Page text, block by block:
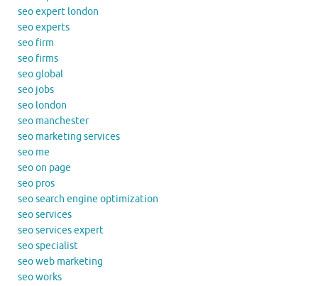
seo expert london
seo experts
seo firm
seo firms
seo global
seo jobs
seo london
seo manchester
seo marketing services
seo me
seo on page
seo pros
seo search engine optimization
seo services
seo services expert
seo specialist
seo web marketing
seo works